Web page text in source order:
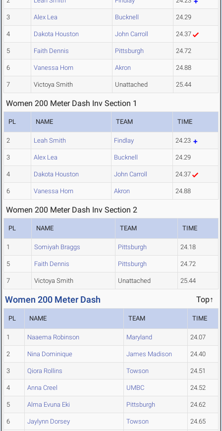
3 Alex Lea Bucknell 24.29
4 Dakota Houston John Carroll 24.37
5 Faith Dennis Pittsburgh 24.72
6 Vanessa Horn Akron 24.88
7 Victoya Smith Unattached 25.44
Women 200 Meter Dash Inv Section 1
PL NAME TEAM TIME
2 Leah Smith Findlay 24.23
3 Alex Lea Bucknell 24.29
4 Dakota Houston John Carroll 24.37
6 Vanessa Horn Akron 24.88
Women 200 Meter Dash Inv Section 2
PL NAME TEAM TIME
1 Somiyah Braggs Pittsburgh 24.18
5 Faith Dennis Pittsburgh 24.72
7 Victoya Smith Unattached 25.44
Women 200 Meter Dash Top↑
PL NAME TEAM TIME
1 Naaema Robinson Maryland 24.07
2 Nina Dominique James Madison 24.40
3 Qiora Rollins Towson 24.51
4 Anna Creel UMBC 24.52
5 Alma Evuna Eki Pittsburgh 24.62
6 Jaylynn Dorsey Towson 24.65